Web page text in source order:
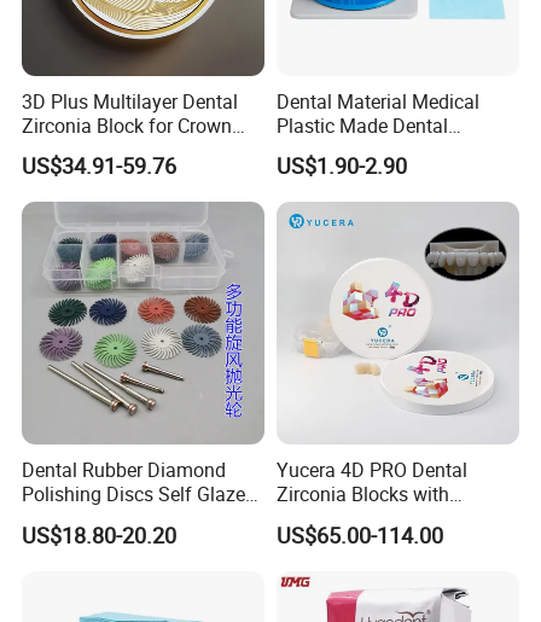
3D Plus Multilayer Dental
Zirconia Block for Crown
Bridge Dental Cadcam
Zirconia Disc
US$34.91-59.76
Dental Material Medical
Plastic Made Dental
Disposable Barrier Films
US$1.90-2.90
Dental Rubber Diamond
Polishing Discs Self Glazed
Polishing Discs for Teeth
High Speed Grinding and
US$18.80-20.20
Yucera 4D PRO Dental
Zirconia Blocks with
Multilayer for Dental
Product Distribution
US$65.00-114.00